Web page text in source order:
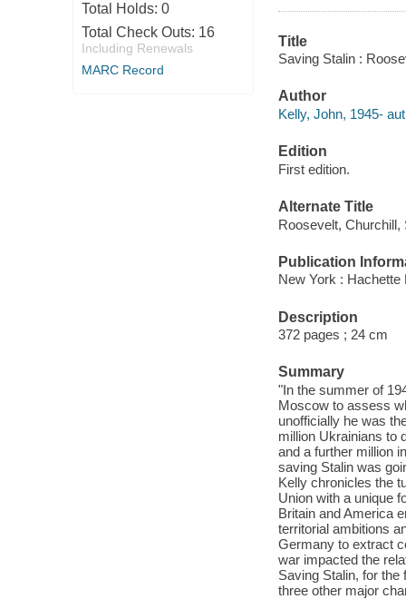
Total Holds: 0
Total Check Outs: 16
Including Renewals
MARC Record
Title
Saving Stalin :
Author
Kelly, John, 1945-
Edition
First edition.
Alternate Title
Roosevelt, Churchill,
Publication
New York : Hachette
Description
372 pages ; 24 cm
Summary
"In the summer of
Moscow to assess
unofficially he was
million Ukrainians to
and a further million
saving Stalin was
Kelly chronicles the
Union with a unique
Britain and America
territorial ambitions
Germany to extract
war impacted the
Saving Stalin, for
three other major